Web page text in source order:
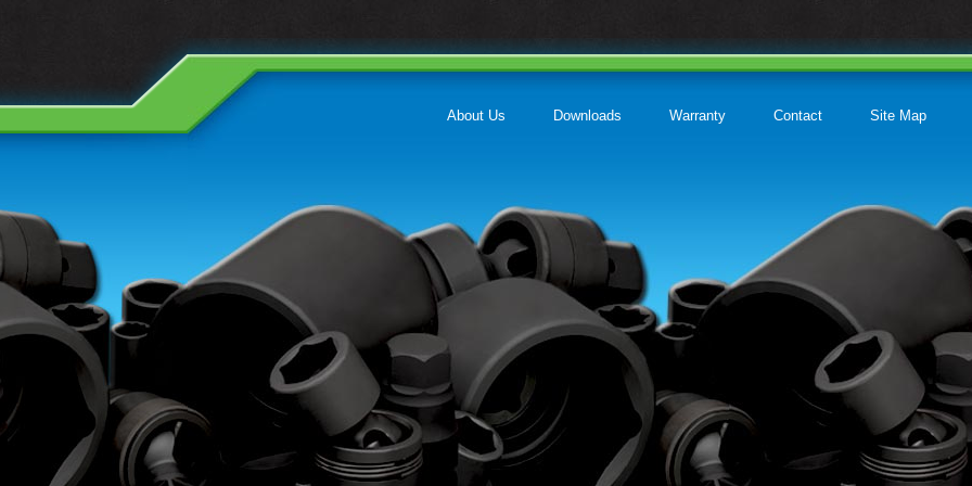
About Us Downloads Warranty Contact Site Map